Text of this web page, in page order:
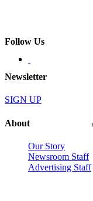
Follow Us
Newsletter
SIGN UP
About
Our Story
Newsroom Staff
Advertising Staff